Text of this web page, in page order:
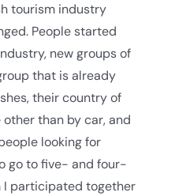
tourism industry
People started
new groups of
that is already
their country of
than by car, and
looking for
go to five- and four-
I participated together